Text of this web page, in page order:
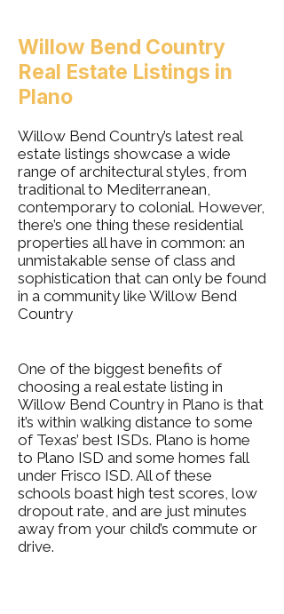
Willow Bend Country
Real Estate Listings in
Plano
Willow Bend Country’s latest real
estate listings showcase a wide
range of architectural styles, from
traditional to Mediterranean,
contemporary to colonial. However,
there’s one thing these residential
properties all have in common: an
unmistakable sense of class and
sophistication that can only be found
in a community like Willow Bend
Country
One of the biggest benefits of
choosing a real estate listing in
Willow Bend Country in Plano is that
it’s within walking distance to some
of Texas’ best ISDs. Plano is home
to Plano ISD and some homes fall
under Frisco ISD. All of these
schools boast high test scores, low
dropout rate, and are just minutes
away from your child’s commute or
drive.